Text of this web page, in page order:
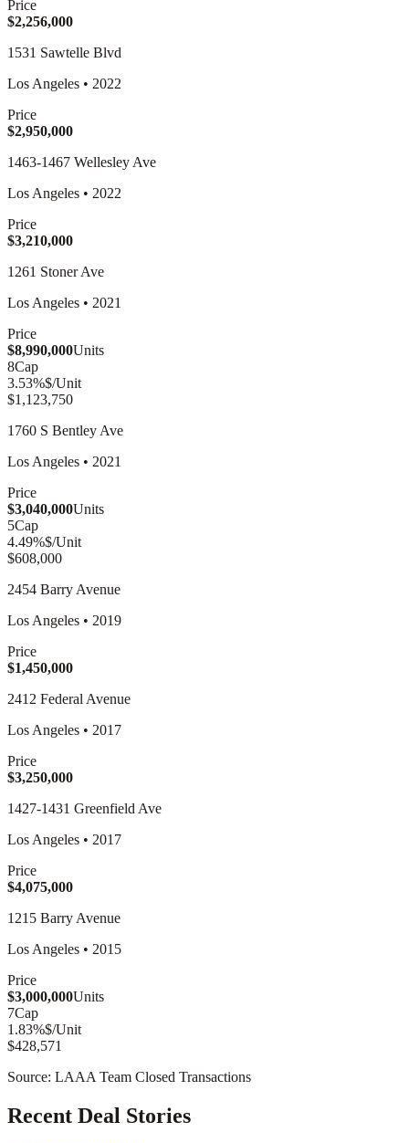
Price
$2,256,000
1531 Sawtelle Blvd
Los Angeles • 2022
Price
$2,950,000
1463-1467 Wellesley Ave
Los Angeles • 2022
Price
$3,210,000
1261 Stoner Ave
Los Angeles • 2021
Price
$8,990,000Units
8Cap
3.53%$/Unit
$1,123,750
1760 S Bentley Ave
Los Angeles • 2021
Price
$3,040,000Units
5Cap
4.49%$/Unit
$608,000
2454 Barry Avenue
Los Angeles • 2019
Price
$1,450,000
2412 Federal Avenue
Los Angeles • 2017
Price
$3,250,000
1427-1431 Greenfield Ave
Los Angeles • 2017
Price
$4,075,000
1215 Barry Avenue
Los Angeles • 2015
Price
$3,000,000Units
7Cap
1.83%$/Unit
$428,571
Source: LAAA Team Closed Transactions
Recent Deal Stories